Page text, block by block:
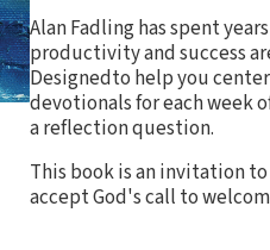
Alan Fadling has spent
productivity and success
Designedto help you
devotionals for each week
a reflection question.
This book is an invitation
accept God's call to